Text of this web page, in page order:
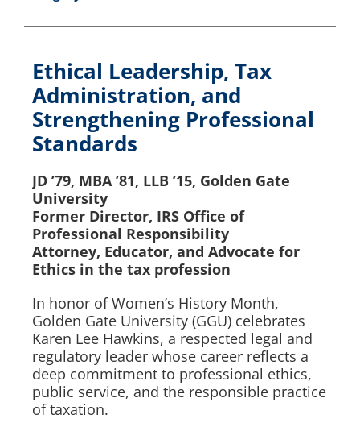
Ethical Leadership, Tax
Administration, and
Strengthening Professional
Standards
JD ’79, MBA ’81, LLB ’15, Golden Gate
University
Former Director, IRS Office of
Professional Responsibility
Attorney, Educator, and Advocate for
Ethics in the tax profession
In honor of Women’s History Month,
Golden Gate University (GGU) celebrates
Karen Lee Hawkins, a respected legal and
regulatory leader whose career reflects a
deep commitment to professional ethics,
public service, and the responsible practice
of taxation.